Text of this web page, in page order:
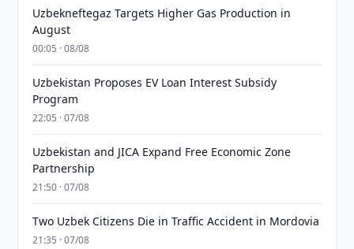
Uzbekneftegaz Targets Higher Gas Production in
August
00:05 · 08/08
Uzbekistan Proposes EV Loan Interest Subsidy
Program
22:05 · 07/08
Uzbekistan and JICA Expand Free Economic Zone
Partnership
21:50 · 07/08
Two Uzbek Citizens Die in Traffic Accident in Mordovia
21:35 · 07/08